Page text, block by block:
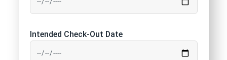
Intended Check-Out Date